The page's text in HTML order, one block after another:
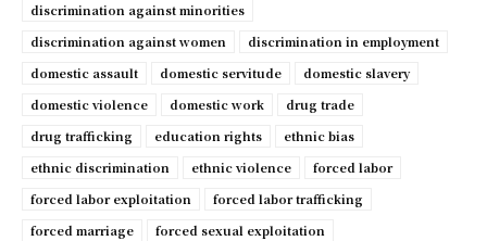
discrimination against minorities
discrimination against women
discrimination in employment
domestic assault
domestic servitude
domestic slavery
domestic violence
domestic work
drug trade
drug trafficking
education rights
ethnic bias
ethnic discrimination
ethnic violence
forced labor
forced labor exploitation
forced labor trafficking
forced marriage
forced sexual exploitation